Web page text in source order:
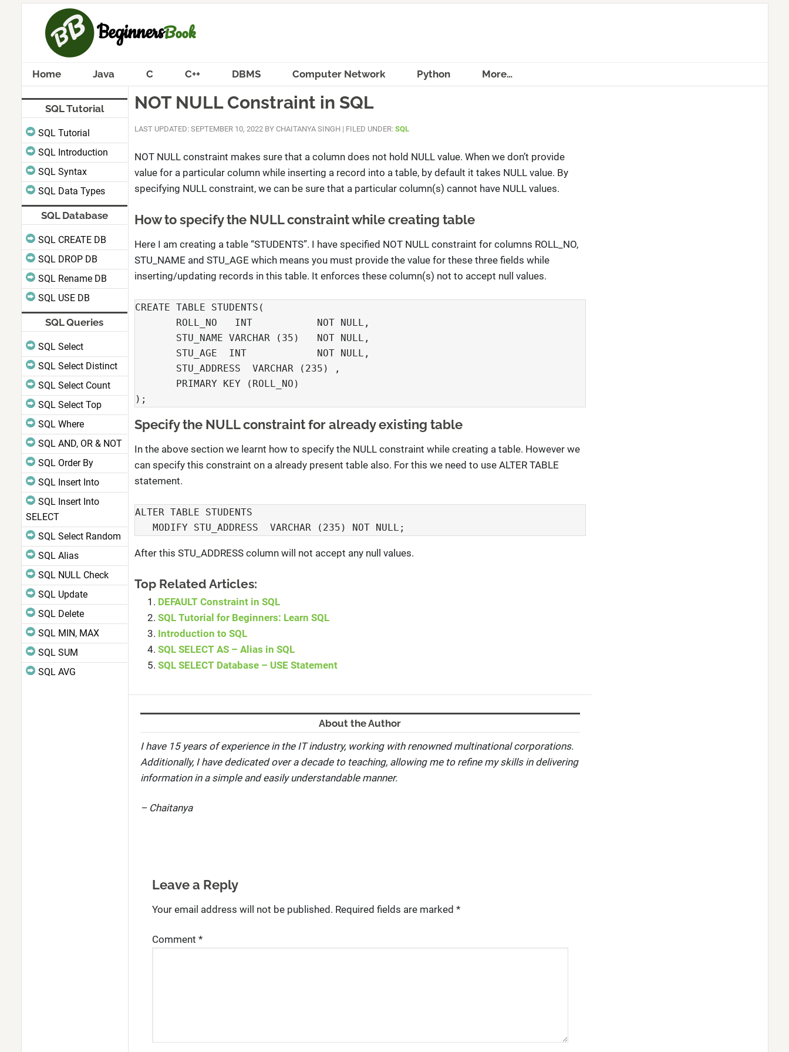
Home Java C C++ DBMS Computer Network Python More…
NOT NULL Constraint in SQL
LAST UPDATED: SEPTEMBER 10, 2022BY CHAITANYA SINGH | FILED UNDER: SQL
NOT NULL constraint makes sure that a column does not hold NULL value. When we don’t provide
value for a particular column while inserting a record into a table, by default it takes NULL value. By
specifying NULL constraint, we can be sure that a particular column(s) cannot have NULL values.
How to specify the NULL constraint while creating table
Here I am creating a table “STUDENTS”. I have specified NOT NULL constraint for columns ROLL_NO,
STU_NAME and STU_AGE which means you must provide the value for these three fields while
inserting/updating records in this table. It enforces these column(s) not to accept null values.
CREATE TABLE STUDENTS(
       ROLL_NO   INT           NOT NULL,
       STU_NAME VARCHAR (35)   NOT NULL,
       STU_AGE  INT            NOT NULL,
       STU_ADDRESS  VARCHAR (235) ,
       PRIMARY KEY (ROLL_NO)
);
Specify the NULL constraint for already existing table
In the above section we learnt how to specify the NULL constraint while creating a table. However we
can specify this constraint on a already present table also. For this we need to use ALTER TABLE
statement.
ALTER TABLE STUDENTS
   MODIFY STU_ADDRESS  VARCHAR (235) NOT NULL;
After this STU_ADDRESS column will not accept any null values.
Top Related Articles:
DEFAULT Constraint in SQL
SQL Tutorial for Beginners: Learn SQL
Introduction to SQL
SQL SELECT AS – Alias in SQL
SQL SELECT Database – USE Statement
About the Author
I have 15 years of experience in the IT industry, working with renowned multinational corporations.
Additionally, I have dedicated over a decade to teaching, allowing me to refine my skills in delivering
information in a simple and easily understandable manner.
– Chaitanya
Leave a Reply
Your email address will not be published. Required fields are marked *
Comment *
SQL Tutorial
SQL Tutorial
SQL Introduction
SQL Syntax
SQL Data Types
SQL Database
SQL CREATE DB
SQL DROP DB
SQL Rename DB
SQL USE DB
SQL Queries
SQL Select
SQL Select Distinct
SQL Select Count
SQL Select Top
SQL Where
SQL AND, OR & NOT
SQL Order By
SQL Insert Into
SQL Insert Into
SELECT
SQL Select Random
SQL Alias
SQL NULL Check
SQL Update
SQL Delete
SQL MIN, MAX
SQL SUM
SQL AVG